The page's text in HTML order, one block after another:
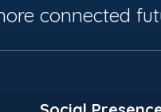
connected